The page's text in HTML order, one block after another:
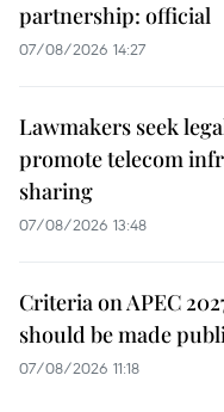
partnership: official
07/08/2026 14:27
Lawmakers seek
promote telecom
sharing
07/08/2026 13:48
Criteria on APEC
should be made
07/08/2026 11:18